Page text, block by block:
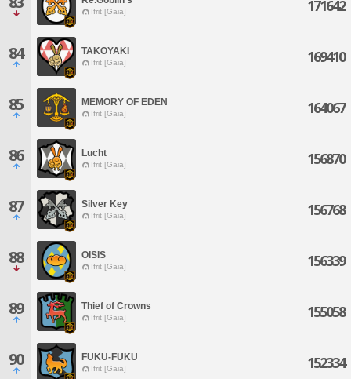
Ifrit [Gaia] 171642
84 TAKOYAKI
Ifrit [Gaia] 169410
85 MEMORY OF EDEN
Ifrit [Gaia] 164067
86 Lucht
Ifrit [Gaia] 156870
87 Silver Key
Ifrit [Gaia] 156768
88 OISIS
Ifrit [Gaia] 156339
89 Thief of Crowns
Ifrit [Gaia] 155058
90 FUKU-FUKU
Ifrit [Gaia] 152334